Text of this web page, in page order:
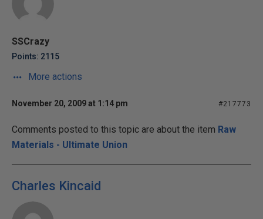
SSCrazy
Points: 2115
More actions
November 20, 2009 at 1:14 pm #217773
Comments posted to this topic are about the item Raw
Materials - Ultimate Union
Charles Kincaid